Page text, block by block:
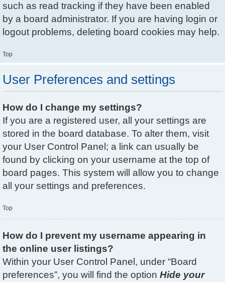
such as read tracking if they have been enabled
by a board administrator. If you are having login or
logout problems, deleting board cookies may help.
Top
User Preferences and settings
How do I change my settings?
If you are a registered user, all your settings are
stored in the board database. To alter them, visit
your User Control Panel; a link can usually be
found by clicking on your username at the top of
board pages. This system will allow you to change
all your settings and preferences.
Top
How do I prevent my username appearing in
the online user listings?
Within your User Control Panel, under “Board
preferences”, you will find the option Hide your